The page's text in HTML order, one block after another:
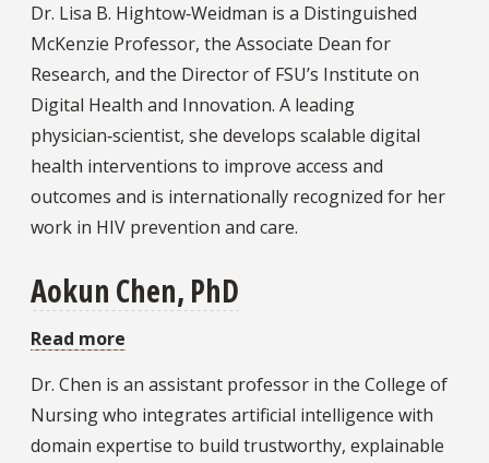
Hightow-
Weidman,
Dr. Lisa B. Hightow‑Weidman is a Distinguished
McKenzie Professor, the Associate Dean for
Research, and the Director of FSU’s Institute on
Digital Health and Innovation. A leading
physician‑scientist, she develops scalable digital
health interventions to improve access and
outcomes and is internationally recognized for her
work in HIV prevention and care.
Aokun Chen, PhD
Read more
Dr. Chen is an assistant professor in the College of
Nursing who integrates artificial intelligence with
domain expertise to build trustworthy, explainable